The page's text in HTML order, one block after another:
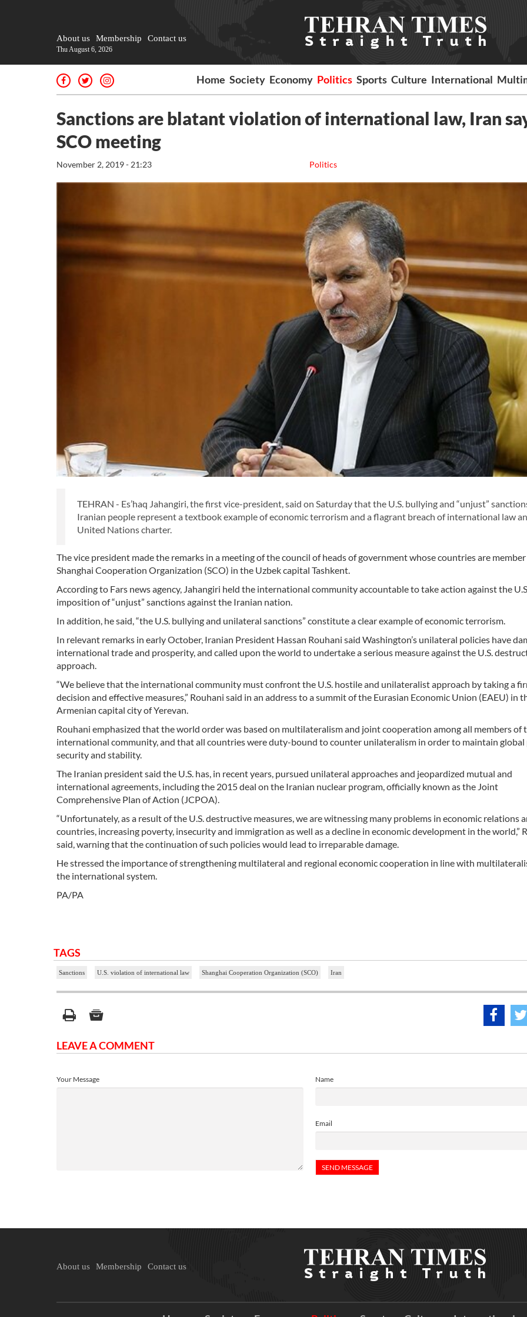
About us Membership Contact us
Thu August 6, 2026
Home Society Economy Politics Sports Culture International
Sanctions are blatant violation of international law, Iran
SCO meeting
Politics
November 2, 2019 - 21:23
TEHRAN - Es’haq Jahangiri, the first vice-president, said on Saturday that the U.S. bullying and “unjust”
Iranian people represent a textbook example of economic terrorism and a flagrant breach of international law
United Nations charter.
The vice president made the remarks in a meeting of the council of heads of government whose countries are
Shanghai Cooperation Organization (SCO) in the Uzbek capital Tashkent.
According to Fars news agency, Jahangiri held the international community accountable to take action against the
imposition of “unjust” sanctions against the Iranian nation.
In addition, he said, “the U.S. bullying and unilateral sanctions” constitute a clear example of economic terrorism.
In relevant remarks in early October, Iranian President Hassan Rouhani said Washington’s unilateral policies have
international trade and prosperity, and called upon the world to undertake a serious measure against the U.S.
approach.
“We believe that the international community must confront the U.S. hostile and unilateralist approach by taking a
decision and effective measures,” Rouhani said in an address to a summit of the Eurasian Economic Union (EAEU) in
Armenian capital city of Yerevan.
Rouhani emphasized that the world order was based on multilateralism and joint cooperation among all members of
international community, and that all countries were duty-bound to counter unilateralism in order to maintain global
security and stability.
The Iranian president said the U.S. has, in recent years, pursued unilateral approaches and jeopardized mutual and
international agreements, including the 2015 deal on the Iranian nuclear program, officially known as the Joint
Comprehensive Plan of Action (JCPOA).
“Unfortunately, as a result of the U.S. destructive measures, we are witnessing many problems in economic relations
countries, increasing poverty, insecurity and immigration as well as a decline in economic development in the world,”
said, warning that the continuation of such policies would lead to irreparable damage.
He stressed the importance of strengthening multilateral and regional economic cooperation in line with
the international system.
PA/PA
TAGS
Sanctions U.S. violation of international law Shanghai Cooperation Organization (SCO) Iran
LEAVE A COMMENT
Name
Email
Your Message
About us Membership Contact us